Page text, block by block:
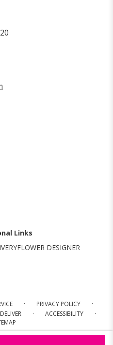
Links
FLOWER DESIGNER
· PRIVACY POLICY ·
· ACCESSIBILITY ·